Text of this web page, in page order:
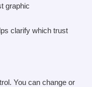
clarify which trust
You can change or